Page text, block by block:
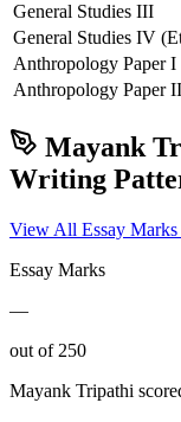
General Studies III
General Studies IV
Anthropology Paper I
Anthropology Paper II
Mayank
Writing
View All Essay
Essay Marks
—
out of 250
Mayank Tripathi